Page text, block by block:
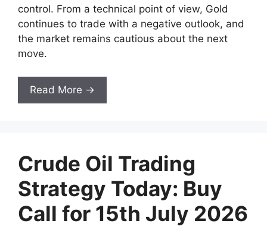
control. From a technical point of view, Gold
continues to trade with a negative outlook, and
the market remains cautious about the next
move.
Read More →
Crude Oil Trading
Strategy Today: Buy
Call for 15th July 2026